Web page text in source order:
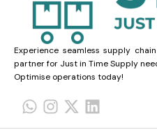
Experience seamless supply
partner for Just in Time Supply
Optimise operations today!